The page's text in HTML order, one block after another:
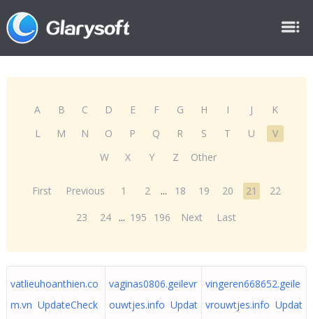
A B C D E F G H I J
K
L
M N O P Q R S T U
V
W
X Y Z Other
First Previous 1 2 ... 18 19 20 21
22
23
24 ... 195 196 Next Last
vatlieuhoanthien.co
m.vn UpdateCheck
vaginas0806.geilevr
ouwtjes.info Updat
vingeren668652.geile
vrouwtjes.info Updat